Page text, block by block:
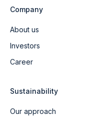
Company
About us
Investors
Career
Sustainability
Our approach